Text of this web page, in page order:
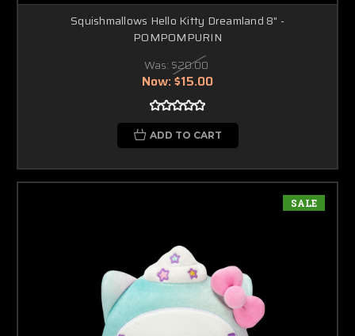
Squishmallows Hello Kitty Dreamland 8" -
POMPOMPURIN
Was: $20.00
Now:$15.00
ADD TO CART
SALE